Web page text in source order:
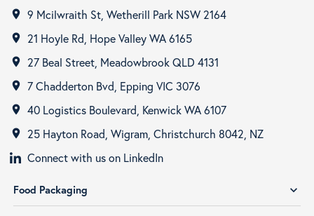
room 9 Mcilwraith St, Wetherill Park NSW 2164
room 21 Hoyle Rd, Hope Valley WA 6165
room 27 Beal Street, Meadowbrook QLD 4131
room 7 Chadderton Bvd, Epping VIC 3076
room 40 Logistics Boulevard, Kenwick WA 6107
room
25 Hayton Road, Wigram, Christchurch 8042, NZ
Connect with us on LinkedIn
Food Packaging expand_more